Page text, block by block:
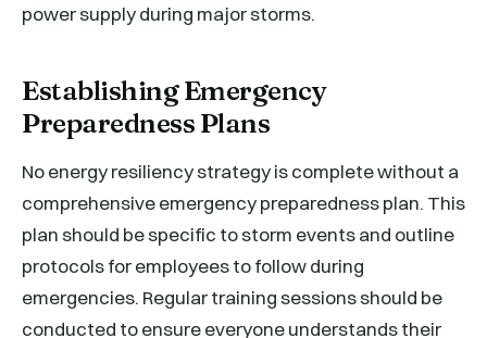
power supply during major storms.
Establishing Emergency
Preparedness Plans
No energy resiliency strategy is complete without a
comprehensive emergency preparedness plan. This
plan should be specific to storm events and outline
protocols for employees to follow during
emergencies. Regular training sessions should be
conducted to ensure everyone understands their